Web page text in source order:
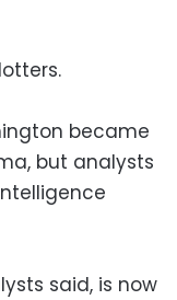
became
but analysts
said, is now